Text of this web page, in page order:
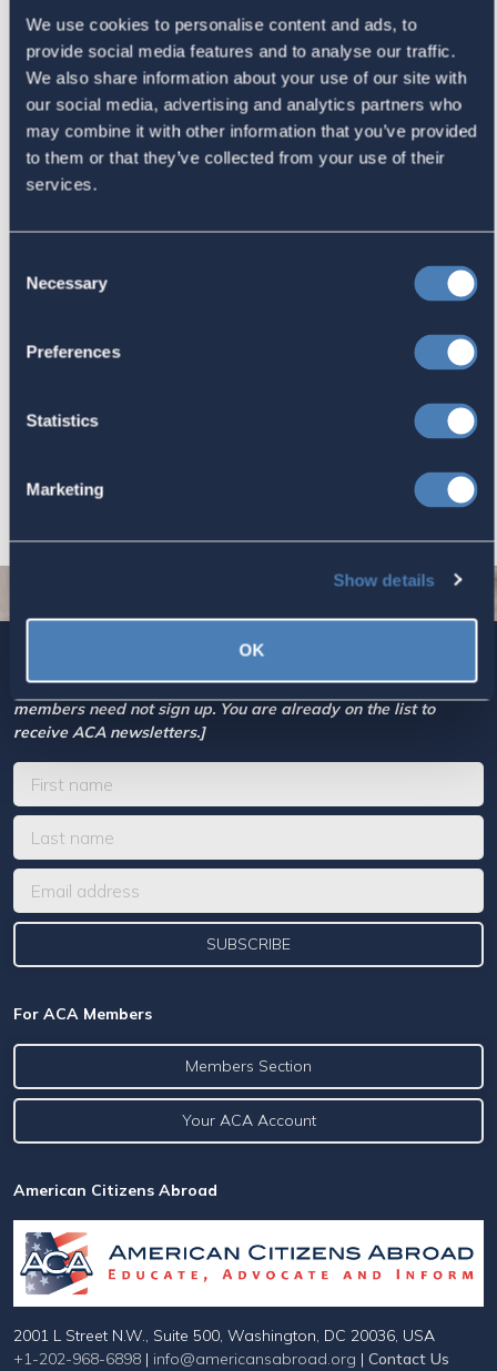
We use cookies to personalise content and ads, to
provide social media features and to analyse our traffic.
We also share information about your use of our site with
our social media, advertising and analytics partners who
may combine it with other information that you’ve provided
to them or that they’ve collected from your use of their
services.
Selection
Necessary
Preferences
Statistics
Marketing
Show details
OK
Congress Fiscal Year 2027
July 17, 2026
America's Bridges To The World Are
July 16, 2026
Let your Representatives in
Based Taxation (RBT) supports U.S.
Sign up today for ACA’s newsletters.[Note: Current ACA
members need not sign up. You are already on the list to
receive ACA newsletters.]
For ACA Members
Members Section
Your ACA Account
American Citizens Abroad
2001 L Street N.W., Suite 500, Washington, DC 20036, USA
+1-202-968-6898 | info@americansabroad.org | Contact Us